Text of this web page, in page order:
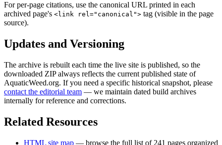
For per-page citations, use the canonical URL printed in each
archived page's <link rel="canonical"> tag (visible in the page
source).
Updates and Versioning
The archive is rebuilt each time the live site is published, so the
downloaded ZIP always reflects the current published state of
AquaticWeed.org. If you need a specific historical snapshot, please
contact the editorial team — we maintain dated build archives
internally for reference and corrections.
Related Resources
HTML site map — browse the full list of 241 pages organized